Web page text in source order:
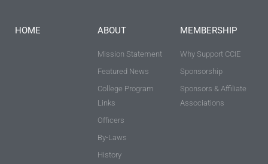
HOME ABOUT
Mission Statement
Featured News
College Program
Links
Officers
By-Laws
History
MEMBERSHIP
Why Support CCIE
Sponsorship
Sponsors & Affiliate
Associations